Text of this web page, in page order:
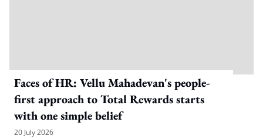
Faces of HR: Vellu Mahadevan's people-
first approach to Total Rewards starts
with one simple belief
20 July 2026